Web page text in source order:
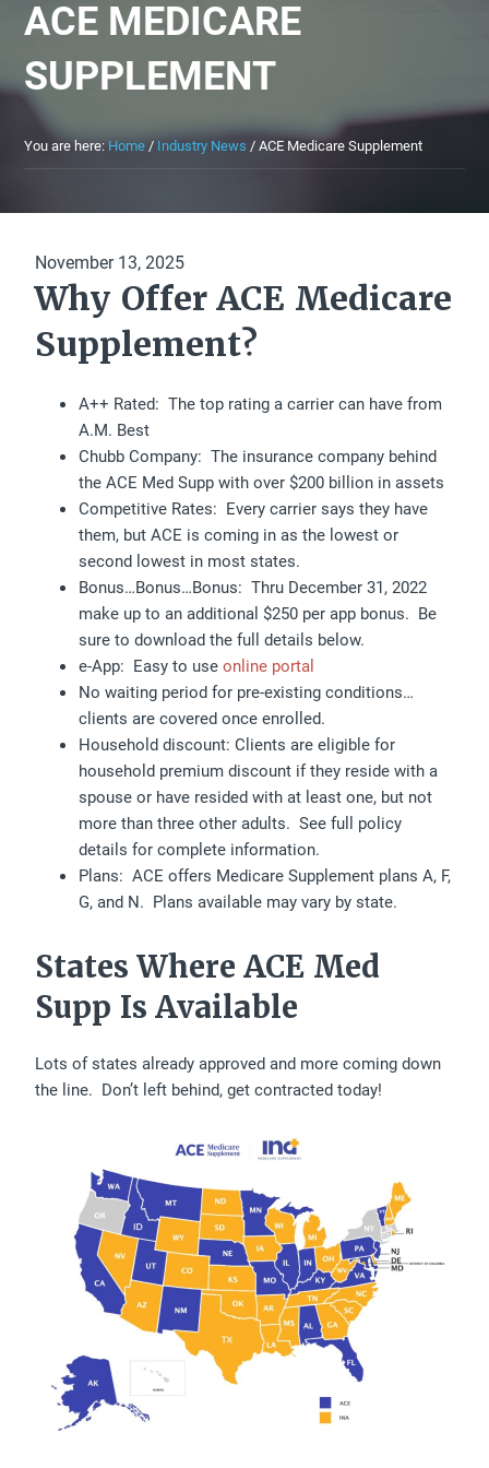
ACE MEDICARE
SUPPLEMENT
You are here:Home/ Industry News /ACE Medicare Supplement
November 13, 2025
Why Offer ACE Medicare
Supplement?
A++ Rated: The top rating a carrier can have from
A.M. Best
Chubb Company: The insurance company behind
the ACE Med Supp with over $200 billion in assets
Competitive Rates: Every carrier says they have
them, but ACE is coming in as the lowest or
second lowest in most states.
Bonus…Bonus…Bonus: Thru December 31, 2022
make up to an additional $250 per app bonus. Be
sure to download the full details below.
e-App: Easy to useonline portal
No waiting period for pre-existing conditions…
clients are covered once enrolled.
Household discount: Clients are eligible for
household premium discount if they reside with a
spouse or have resided with at least one, but not
more than three other adults. See full policy
details for complete information.
Plans: ACE offers Medicare Supplement plans A, F,
G, and N. Plans available may vary by state.
States Where ACE Med
Supp Is Available
Lots of states already approved and more coming down
the line. Don’t left behind, get contracted today!